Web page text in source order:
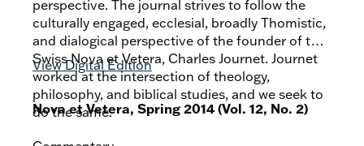
perspective. The journal strives to follow the
culturally engaged, ecclesial, broadly Thomistic,
and dialogical perspective of the founder of the
Swiss Nova et Vetera, Charles Journet. Journet
worked at the intersection of theology,
philosophy, and biblical studies, and we seek to
do the same.
View Digital Edition
Nova et Vetera, Spring 2014 (Vol. 12, No. 2)